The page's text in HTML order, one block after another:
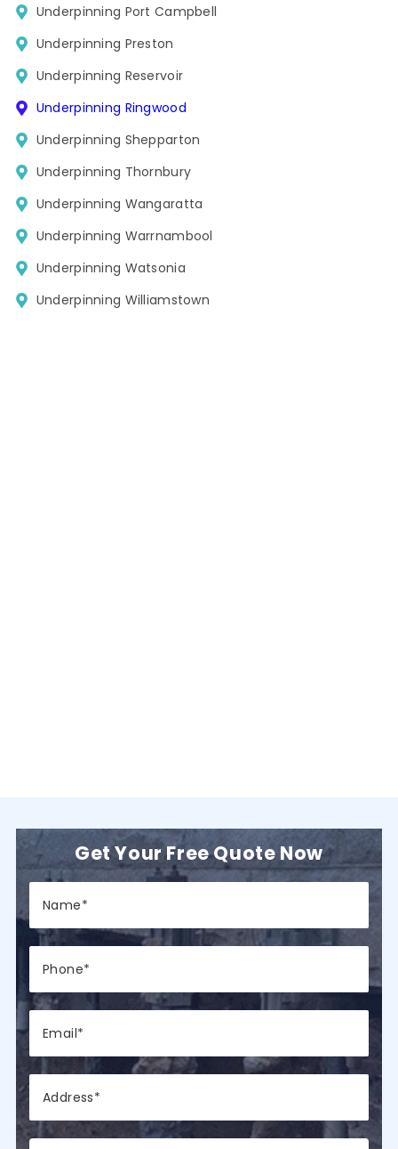
Underpinning Port Campbell
Underpinning Preston
Underpinning Reservoir
Underpinning Ringwood
Underpinning Shepparton
Underpinning Thornbury
Underpinning Wangaratta
Underpinning Warrnambool
Underpinning Watsonia
Underpinning Williamstown
Get Your Free Quote Now